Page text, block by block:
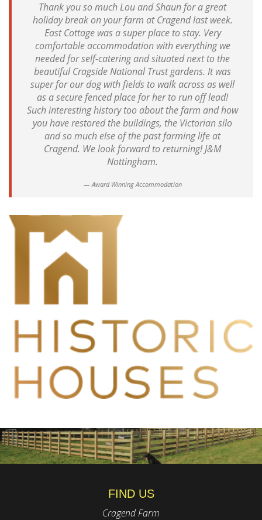
Thank you so much Lou and Shaun for a great
holiday break on your farm at Cragend last week.
East Cottage was a super place to stay. Very
comfortable accommodation with everything we
needed for self-catering and situated next to the
beautiful Cragside National Trust gardens. It was
super for our dog with fields to walk across as well
as a secure fenced place for her to run off lead!
Such interesting history too about the farm and how
you have restored the buildings, the Victorian silo
and so much else of the past farming life at
Cragend. We look forward to returning! J&M
Nottingham.
Award Winning Accommodation
FIND US
Cragend Farm